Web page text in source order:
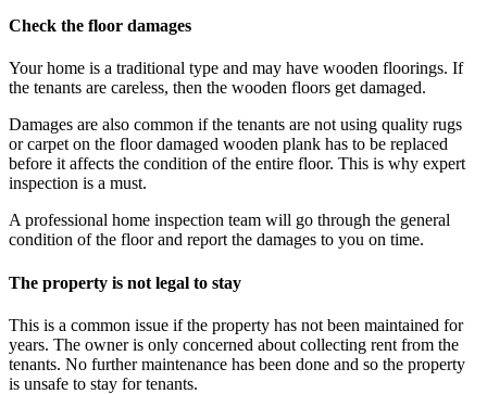
Check the floor damages
Your home is a traditional type and may have wooden floorings. If
the tenants are careless, then the wooden floors get damaged.
Damages are also common if the tenants are not using quality rugs
or carpet on the floor damaged wooden plank has to be replaced
before it affects the condition of the entire floor. This is why expert
inspection is a must.
A professional home inspection team will go through the general
condition of the floor and report the damages to you on time.
The property is not legal to stay
This is a common issue if the property has not been maintained for
years. The owner is only concerned about collecting rent from the
tenants. No further maintenance has been done and so the property
is unsafe to stay for tenants.